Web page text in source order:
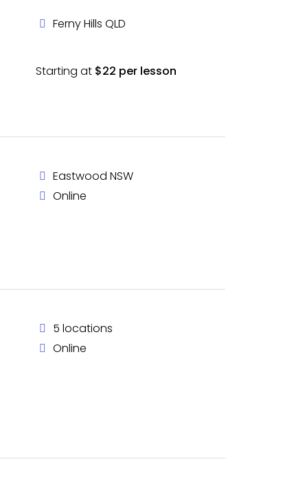
Ferny Hills QLD
Starting at $22 per lesson
Eastwood NSW
Online
5 locations
Online